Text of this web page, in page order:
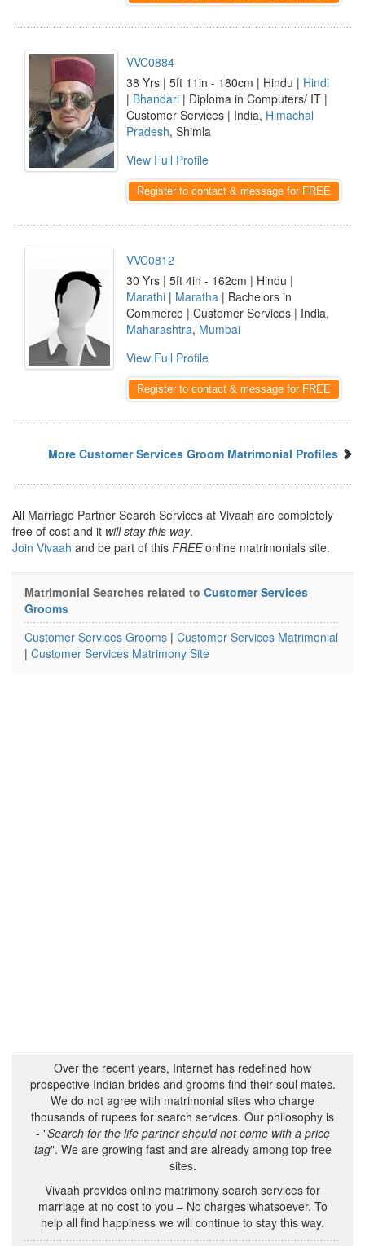
VVC0884
38 Yrs | 5ft 11in - 180cm | Hindu | Hindi
| Bhandari | Diploma in Computers/ IT |
Customer Services | India, Himachal
Pradesh, Shimla
View Full Profile
Register to contact & message for FREE
VVC0812
30 Yrs | 5ft 4in - 162cm | Hindu |
Marathi | Maratha | Bachelors in
Commerce | Customer Services | India,
Maharashtra, Mumbai
View Full Profile
Register to contact & message for FREE
More Customer Services Groom Matrimonial Profiles
All Marriage Partner Search Services at Vivaah are completely
free of cost and it will stay this way.
Join Vivaah and be part of this FREEonline matrimonials site.
Matrimonial Searches related to Customer Services
Grooms
Customer Services Grooms | Customer Services Matrimonial
| Customer Services Matrimony Site
Over the recent years, Internet has redefined how
prospective Indian brides and grooms find their soul mates.
We do not agree with matrimonial sites who charge
thousands of rupees for search services. Our philosophy is
- "Search for the life partner should not come with a price
tag". We are growing fast and are already among top free
sites.
Vivaah provides online matrimony search services for
marriage at no cost to you – No charges whatsoever. To
help all find happiness we will continue to stay this way.